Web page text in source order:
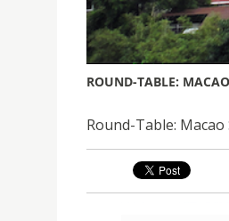
ROUND-TABLE:
Round-Table: Macao